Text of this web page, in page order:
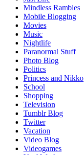
Mindless Rambles
Mobile Blogging
Movies
Music
Nightlife
Paranormal Stuff
Photo Blog
Politics
Princess and Nikko
School
Shopping
Television
Tumblr Blog
Twitter
Vacation
Video Blog
Videogames